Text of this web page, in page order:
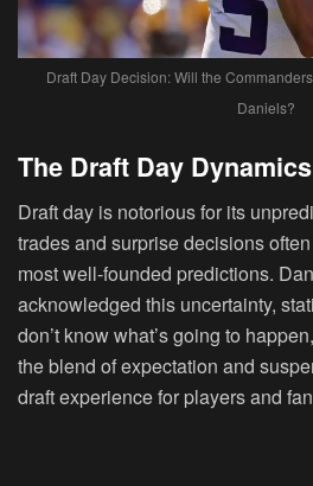
Draft Day Decision: Will the
Daniels?
The Draft Day Dynamics
Draft day is notorious for its
trades and surprise decisions
most well-founded predictions.
acknowledged this uncertainty,
don’t know what’s going to
the blend of expectation and
draft experience for players and